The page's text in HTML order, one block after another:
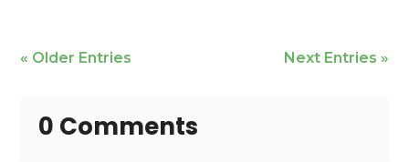
« Older Entries Next Entries »
0 Comments